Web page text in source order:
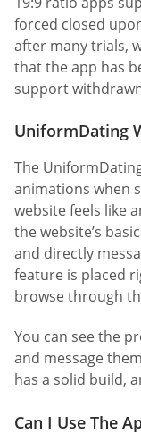
forced closed
after many trials,
that the app has
support
UniformDating
The
animations when
website feels like
the website’s
and directly
feature is placed
browse through
You can see the
and message
has a solid build,
Can I Use The